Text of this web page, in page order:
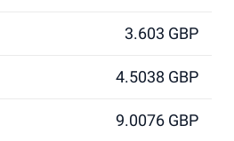
3.603 GBP
4.5038 GBP
9.0076 GBP